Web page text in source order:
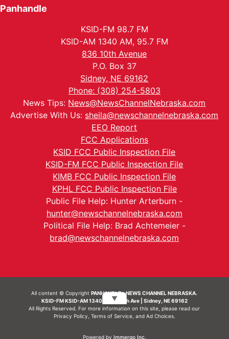
Panhandle
KSID-FM 98.7 FM
KSID-AM 1340 AM, 95.7 FM
836 10th Avenue
P.O. Box 37
Sidney, NE 69162
Phone: (308) 254-5803
News Tips: News@NewsChannelNebraska.com
Advertise With Us: sheila@newschannelnebraska.com
EEO Report
FCC Applications
KSID FCC Public Inspection File
KSID-FM FCC Public Inspection File
KIMB FCC Public Inspection File
KPHL FCC Public Inspection File
Public File Help: Hunter Arterburn -
hunter@newschannelnebraska.com
Political File Help: Brad Achtemeier -
brad@newschannelnebraska.com
All content © CopyrightPANHANDLE - NEWS CHANNEL NEBRASKA.
KSID-FM KSID-AM 1340 | 836 10th Ave | Sidney, NE 69162
All Rights Reserved. For more information on this site, please read our
Privacy Policy Terms of Service, and Ad Choices.
Powered by Immergo Inc.
▼